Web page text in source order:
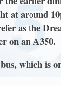
at around
as the
on an A350.
which is